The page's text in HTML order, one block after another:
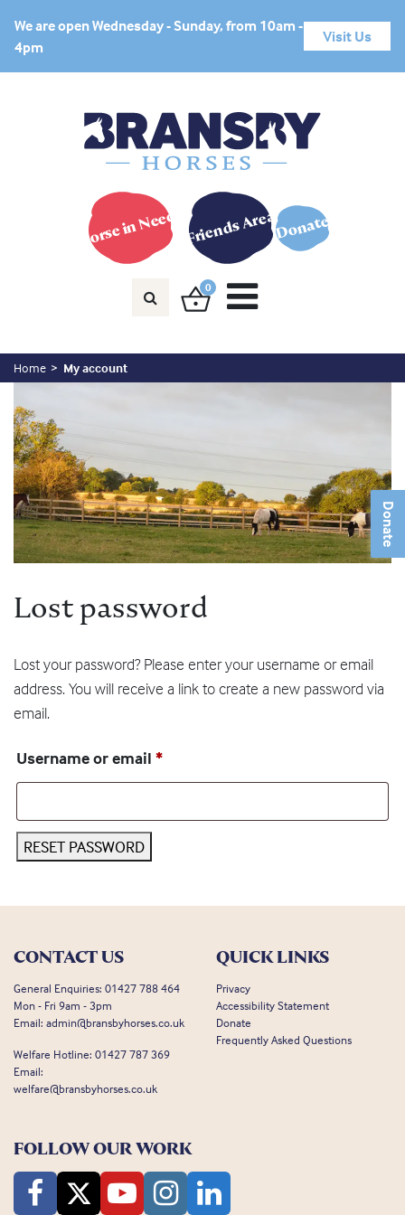
Donate
We are open Wednesday - Sunday, from 10am -
4pm
Visit Us
Horse in Need? Friends AreaDonate
0
Home My account
Lost password
Lost your password? Please enter your username or email
address. You will receive a link to create a new password via
email.
Username or email *Required
RESET PASSWORD
CONTACT US
General Enquiries: 01427 788 464
Mon - Fri 9am - 3pm
Email: admin@bransbyhorses.co.uk
Welfare Hotline: 01427 787 369
Email:
welfare@bransbyhorses.co.uk
QUICK LINKS
Privacy
Accessibility Statement
Donate
Frequently Asked Questions
FOLLOW OUR WORK